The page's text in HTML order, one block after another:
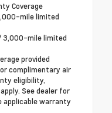
Coverage
mile limited
3,000-mile limited
provided
complimentary air
eligibility,
See dealer for
applicable warranty